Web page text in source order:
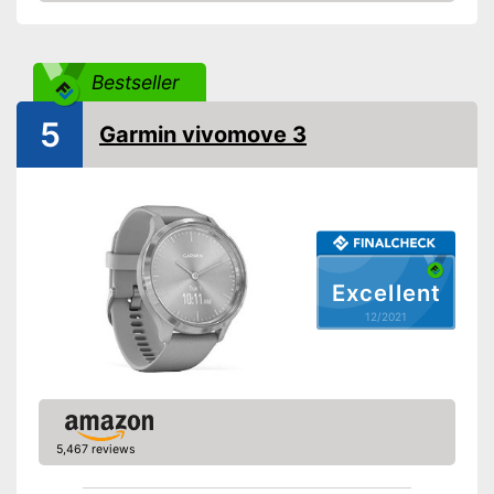
Pedometer
Rangefinder
Calorie consumption
Sleep monitoring
IP protection class
Alarm function
Sensors
Bestseller
Excellent
12/2021
5 Garmin vivomove 3
5,467 reviews